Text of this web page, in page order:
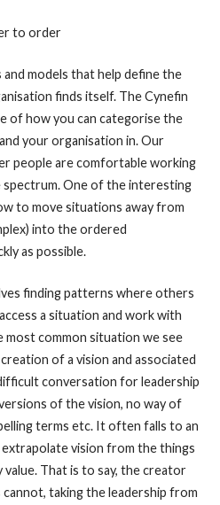
to order
models that help define the
finds itself. The Cynefin
of how you can categorise the
your organisation in. Our
people are comfortable working
One of the interesting
to move situations away from
into the ordered
as possible.
finding patterns where others
a situation and work with
most common situation we see
of a vision and associated
conversation for leadership
of the vision, no way of
terms etc. It often falls to an
vision from the things
That is to say, the creator
taking the leadership from